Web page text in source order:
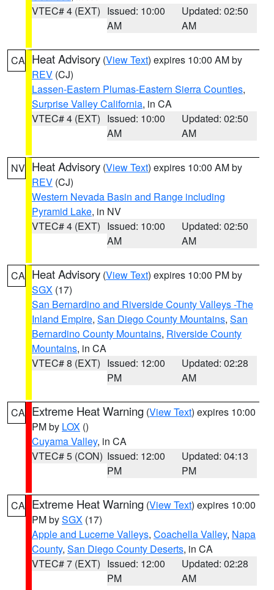
VTEC# 4 (EXT) Issued: 10:00
AM
Updated: 02:50
AM
CA Heat Advisory (View Text) expires 10:00 AM by
REV (CJ)
Lassen-Eastern Plumas-Eastern Sierra Counties,
Surprise Valley California, in CA
VTEC# 4 (EXT) Issued: 10:00
AM
Updated: 02:50
AM
NV Heat Advisory (View Text) expires 10:00 AM by
REV (CJ)
Western Nevada Basin and Range including
Pyramid Lake, in NV
VTEC# 4 (EXT) Issued: 10:00
AM
Updated: 02:50
AM
CA Heat Advisory (View Text) expires 10:00 PM by
SGX (17)
San Bernardino and Riverside County Valleys -The
Inland Empire, San Diego County Mountains, San
Bernardino County Mountains, Riverside County
Mountains, in CA
VTEC# 8 (EXT) Issued: 12:00
PM
Updated: 02:28
AM
CA Extreme Heat Warning (View Text) expires 10:00
PM by LOX ()
Cuyama Valley, in CA
VTEC# 5 (CON) Issued: 12:00
PM
Updated: 04:13
PM
CA Extreme Heat Warning (View Text) expires 10:00
PM bySGX (17)
Apple and Lucerne Valleys, Coachella Valley, Napa
County, San Diego County Deserts, in CA
VTEC# 7 (EXT) Issued: 12:00
PM
Updated: 02:28
AM